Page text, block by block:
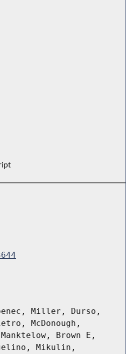
Miller, Durso,
McDonough,
Brown E,
Mikulin,